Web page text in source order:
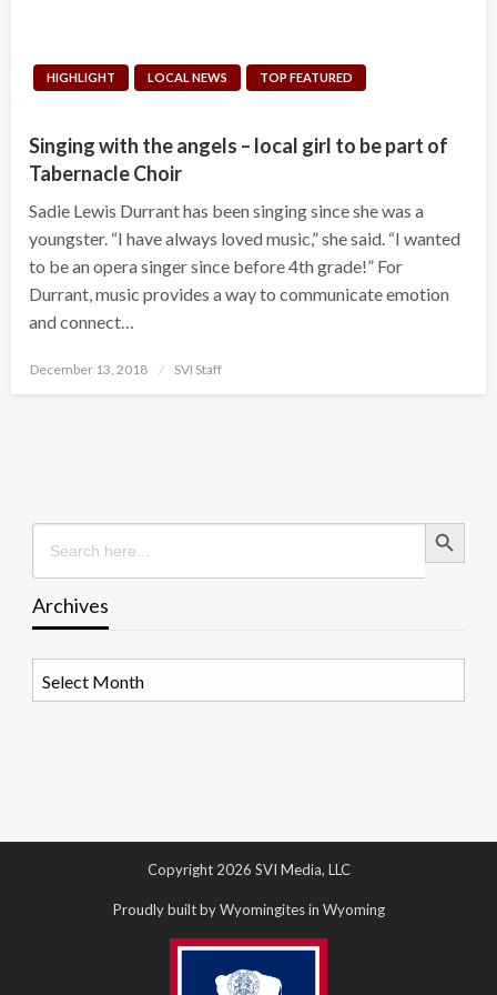
HIGHLIGHT LOCAL NEWS TOP FEATURED
Singing with the angels – local girl to be part of
Tabernacle Choir
Sadie Lewis Durrant has been singing since she was a
youngster. “I have always loved music,” she said. “I wanted
to be an opera singer since before 4th grade!” For
Durrant, music provides a way to communicate emotion
and connect…
Posted
December 13, 2018 SVI Staff
Search
for:
Search Button
Archives
Copyright 2026 SVI Media, LLC
Proudly built by Wyomingites in Wyoming